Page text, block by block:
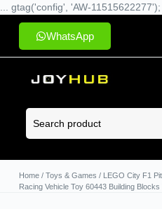
... gtag('config', 'AW-11515622277');
WhatsApp
Home/ Toys & Games / LEGO City F1
Racing Vehicle Toy 60443 Building